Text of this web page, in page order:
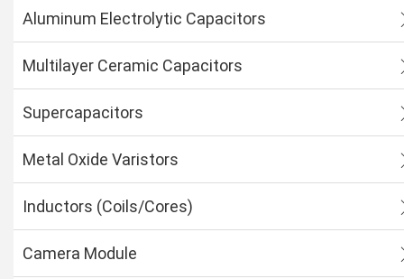
Aluminum Electrolytic Capacitors
Multilayer Ceramic Capacitors
Supercapacitors
Metal Oxide Varistors
Inductors (Coils/Cores)
Camera Module